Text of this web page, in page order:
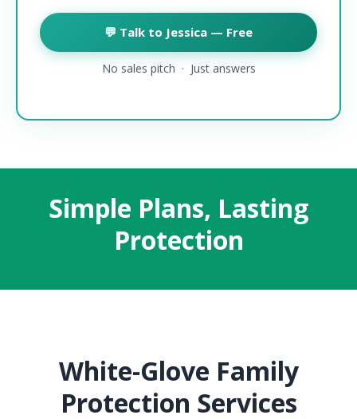
💬 Talk to Jessica — Free
No sales pitch · Just answers
Simple Plans, Lasting
Protection
White-Glove Family
Protection Services